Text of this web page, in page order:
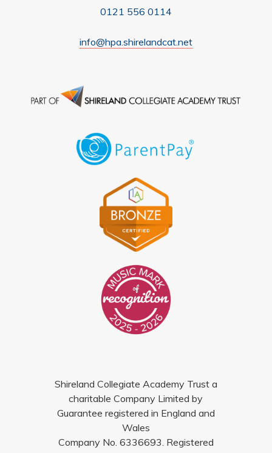
0121 556 0114
info@hpa.shirelandcat.net
Shireland Collegiate Academy Trust a
charitable Company Limited by
Guarantee registered in England and
Wales
Company No. 6336693. Registered